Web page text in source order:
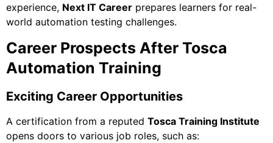
experience, Next IT Career prepares learners for real-
world automation testing challenges.
Career Prospects After Tosca
Automation Training
Exciting Career Opportunities
A certification from a reputed Tosca Training Institute
opens doors to various job roles, such as: